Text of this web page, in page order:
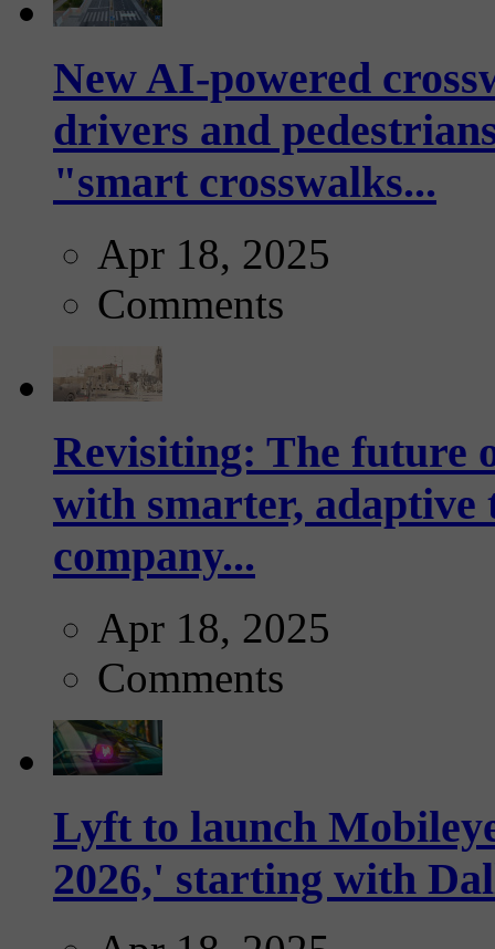
New AI-powered
drivers and
"smart crosswalks...
Apr 18, 2025
Comments
Revisiting: The future
with smarter,
company...
Apr 18, 2025
Comments
Lyft to launch
2026,' starting with